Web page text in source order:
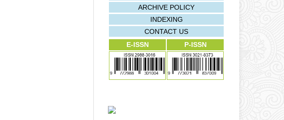
ARCHIVE POLICY
INDEXING
CONTACT US
E-ISSN
P-ISSN